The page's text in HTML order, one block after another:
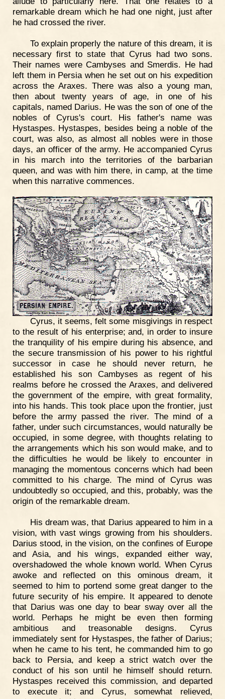
remarkable dream which he had one night, just after
he had crossed the river.
To explain properly the nature of this dream, it is
necessary first to state that Cyrus had two sons.
Their names were Cambyses and Smerdis. He had
left them in Persia when he set out on his expedition
across the Araxes. There was also a young man,
then about twenty years of age, in one of his
capitals, named Darius. He was the son of one of the
nobles of Cyrus's court. His father's name was
Hystaspes. Hystaspes, besides being a noble of the
court, was also, as almost all nobles were in those
days, an officer of the army. He accompanied Cyrus
in his march into the territories of the barbarian
queen, and was with him there, in camp, at the time
when this narrative commences.
Cyrus, it seems, felt some misgivings in respect
to the result of his enterprise; and, in order to insure
the tranquility of his empire during his absence, and
the secure transmission of his power to his rightful
successor in case he should never return, he
established his son Cambyses as regent of his
realms before he crossed the Araxes, and delivered
the government of the empire, with great formality,
into his hands. This took place upon the frontier, just
before the army passed the river. The mind of a
father, under such circumstances, would naturally be
occupied, in some degree, with thoughts relating to
the arrangements which his son would make, and to
the difficulties he would be likely to encounter in
managing the momentous concerns which had been
committed to his charge. The mind of Cyrus was
undoubtedly so occupied, and this, probably, was the
origin of the remarkable dream.
His dream was, that Darius appeared to him in a
vision, with vast wings growing from his shoulders.
Darius stood, in the vision, on the confines of Europe
and Asia, and his wings, expanded either way,
overshadowed the whole known world. When Cyrus
awoke and reflected on this ominous dream, it
seemed to him to portend some great danger to the
future security of his empire. It appeared to denote
that Darius was one day to bear sway over all the
world. Perhaps he might be even then forming
ambitious and treasonable designs. Cyrus
immediately sent for Hystaspes, the father of Darius;
when he came to his tent, he commanded him to go
back to Persia, and keep a strict watch over the
conduct of his son until he himself should return.
Hystaspes received this commission, and departed
to execute it; and Cyrus, somewhat relieved,